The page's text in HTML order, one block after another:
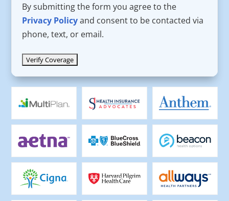
By submitting the form you agree to the
Privacy Policyand consent to be contacted via
phone, text, or email.